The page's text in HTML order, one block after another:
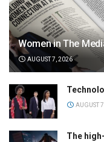
Women in The
AUGUST 7, 2026
AUGUST
The